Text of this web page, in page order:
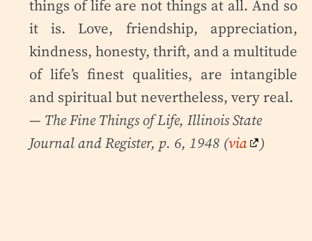
things of life are not things at all. And so
it is. Love, friendship, appreciation,
kindness, honesty, thrift, and a multitude
of life’s finest qualities, are intangible
and spiritual but nevertheless, very real.
— The Fine Things of Life, Illinois State
Journal and Register, p. 6, 1948 (via )